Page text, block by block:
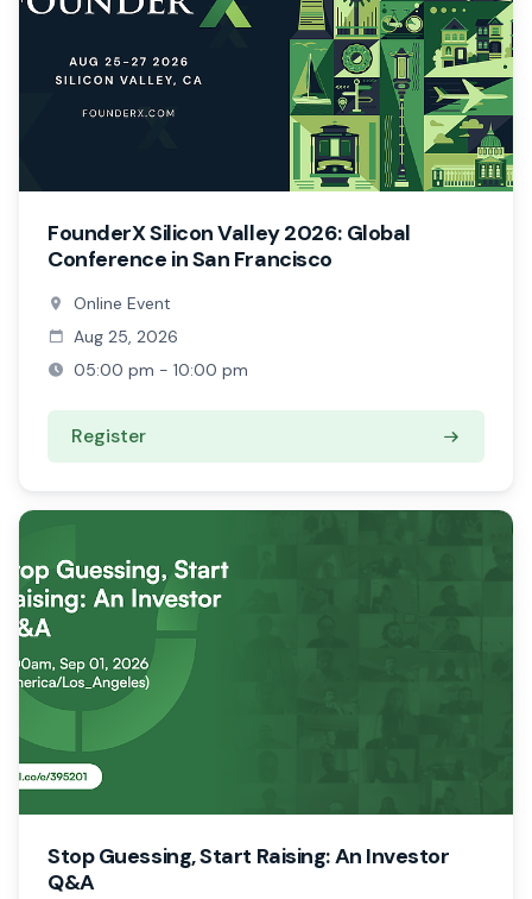
FounderX Silicon Valley 2026: Global
Conference in San Francisco
Online Event
Aug 25, 2026
05:00 pm - 10:00 pm
Register
Stop Guessing, Start Raising: An Investor
Q&A